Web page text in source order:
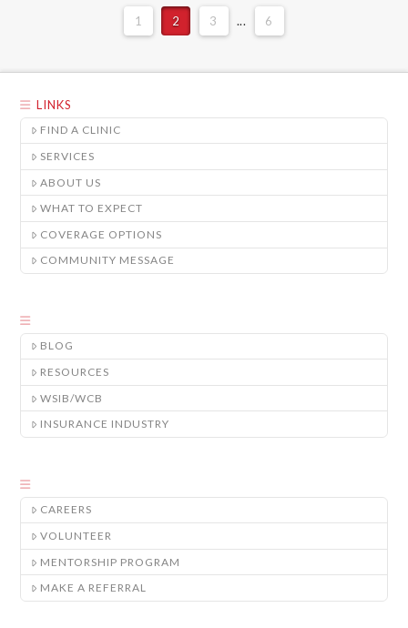
1 2 3 ... 6
LINKS
FIND A CLINIC
SERVICES
ABOUT US
WHAT TO EXPECT
COVERAGE OPTIONS
COMMUNITY MESSAGE
BLOG
RESOURCES
WSIB/WCB
INSURANCE INDUSTRY
CAREERS
VOLUNTEER
MENTORSHIP PROGRAM
MAKE A REFERRAL